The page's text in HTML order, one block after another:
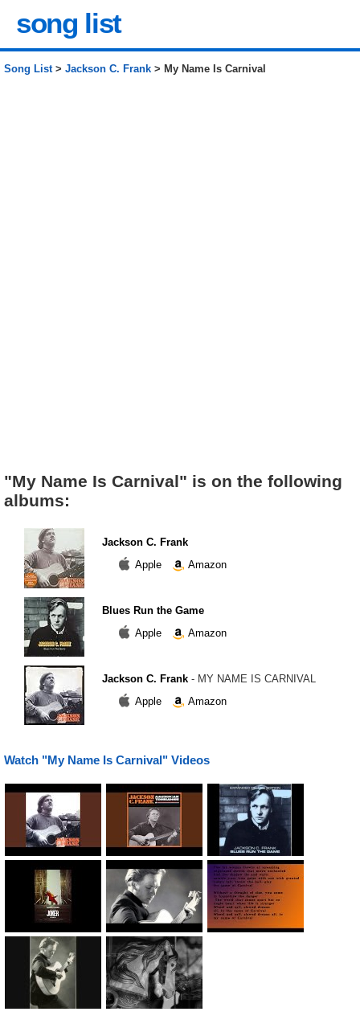
song list
Song List> Jackson C. Frank > My Name Is Carnival
"My Name Is Carnival" is on the following
albums:
Jackson C. Frank
Apple
Amazon
Blues Run the Game
Apple
Amazon
Jackson C. Frank - MY NAME IS CARNIVAL
Apple
Amazon
Watch "My Name Is Carnival" Videos